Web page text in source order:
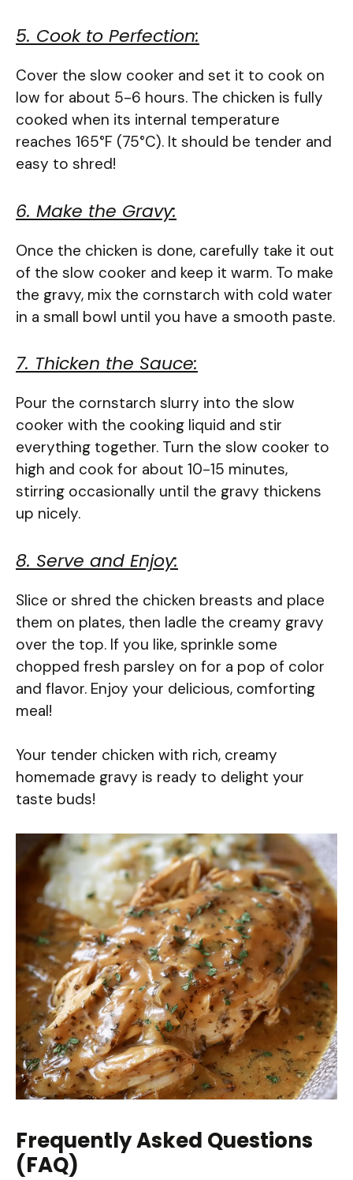
5. Cook to Perfection:
Cover the slow cooker and set it to cook on
low for about 5-6 hours. The chicken is fully
cooked when its internal temperature
reaches 165°F (75°C). It should be tender and
easy to shred!
6. Make the Gravy:
Once the chicken is done, carefully take it out
of the slow cooker and keep it warm. To make
the gravy, mix the cornstarch with cold water
in a small bowl until you have a smooth paste.
7. Thicken the Sauce:
Pour the cornstarch slurry into the slow
cooker with the cooking liquid and stir
everything together. Turn the slow cooker to
high and cook for about 10-15 minutes,
stirring occasionally until the gravy thickens
up nicely.
8. Serve and Enjoy:
Slice or shred the chicken breasts and place
them on plates, then ladle the creamy gravy
over the top. If you like, sprinkle some
chopped fresh parsley on for a pop of color
and flavor. Enjoy your delicious, comforting
meal!
Your tender chicken with rich, creamy
homemade gravy is ready to delight your
taste buds!
Frequently Asked Questions
(FAQ)